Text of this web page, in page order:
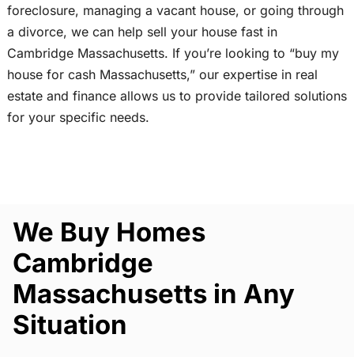
foreclosure, managing a vacant house, or going through
a divorce, we can help sell your house fast in
Cambridge Massachusetts. If you’re looking to “buy my
house for cash Massachusetts,” our expertise in real
estate and finance allows us to provide tailored solutions
for your specific needs.
We Buy Homes
Cambridge
Massachusetts in Any
Situation